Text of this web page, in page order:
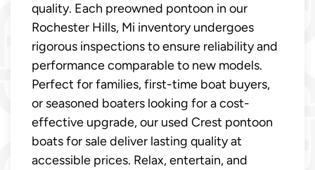
quality. Each preowned pontoon in our
Rochester Hills, Mi inventory undergoes
rigorous inspections to ensure reliability and
performance comparable to new models.
Perfect for families, first-time boat buyers,
or seasoned boaters looking for a cost-
effective upgrade, our used Crest pontoon
boats for sale deliver lasting quality at
accessible prices. Relax, entertain, and